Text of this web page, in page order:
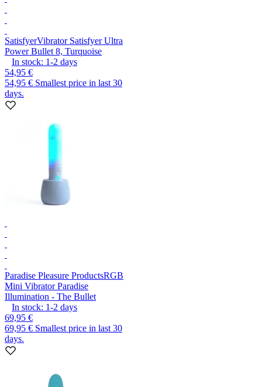
SatisfyerVibrator Satisfyer Ultra
Power Bullet 8, Turquoise
In stock: 1-2 days
54,95 €
54,95 € Smallest price in last 30
days.
Paradise Pleasure ProductsRGB
Mini Vibrator Paradise
Illumination - The Bullet
In stock: 1-2 days
69,95 €
69,95 € Smallest price in last 30
days.